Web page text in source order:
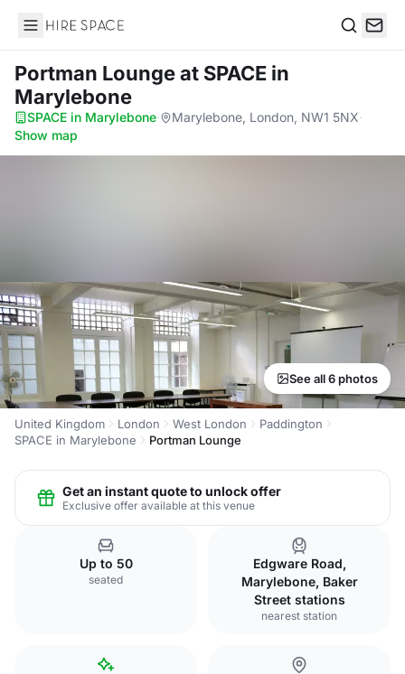
Hire Space
Portman Loungeat SPACE in
Marylebone
SPACE in Marylebone· Marylebone, London, NW1 5NX·
Show map
See all 6 photos
United Kingdom London West London
Paddington
SPACE in Marylebone
Portman Lounge
Get an instant quote to unlock offer
Exclusive offer available at this venue
Up to 50
seated
Edgware Road,
Marylebone, Baker
Street stations
nearest station